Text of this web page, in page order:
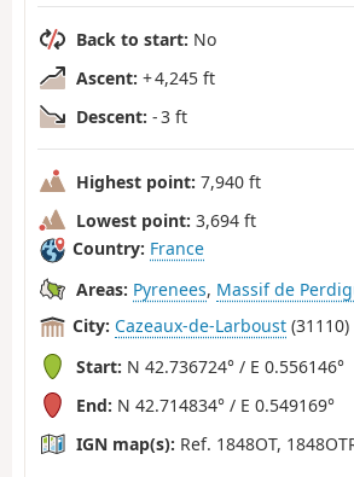
Back to start: No
Ascent: + 4,245 ft
Descent: - 3 ft
Highest point: 7,940 ft
Lowest point: 3,694 ft
Country: France
Areas: Pyrenees, Massif de
City: Cazeaux-de-Larboust (31110)
Start: N 42.736724° / E 0.556146°
End: N 42.714834° / E 0.549169°
IGN map(s): Ref. 1848OT,